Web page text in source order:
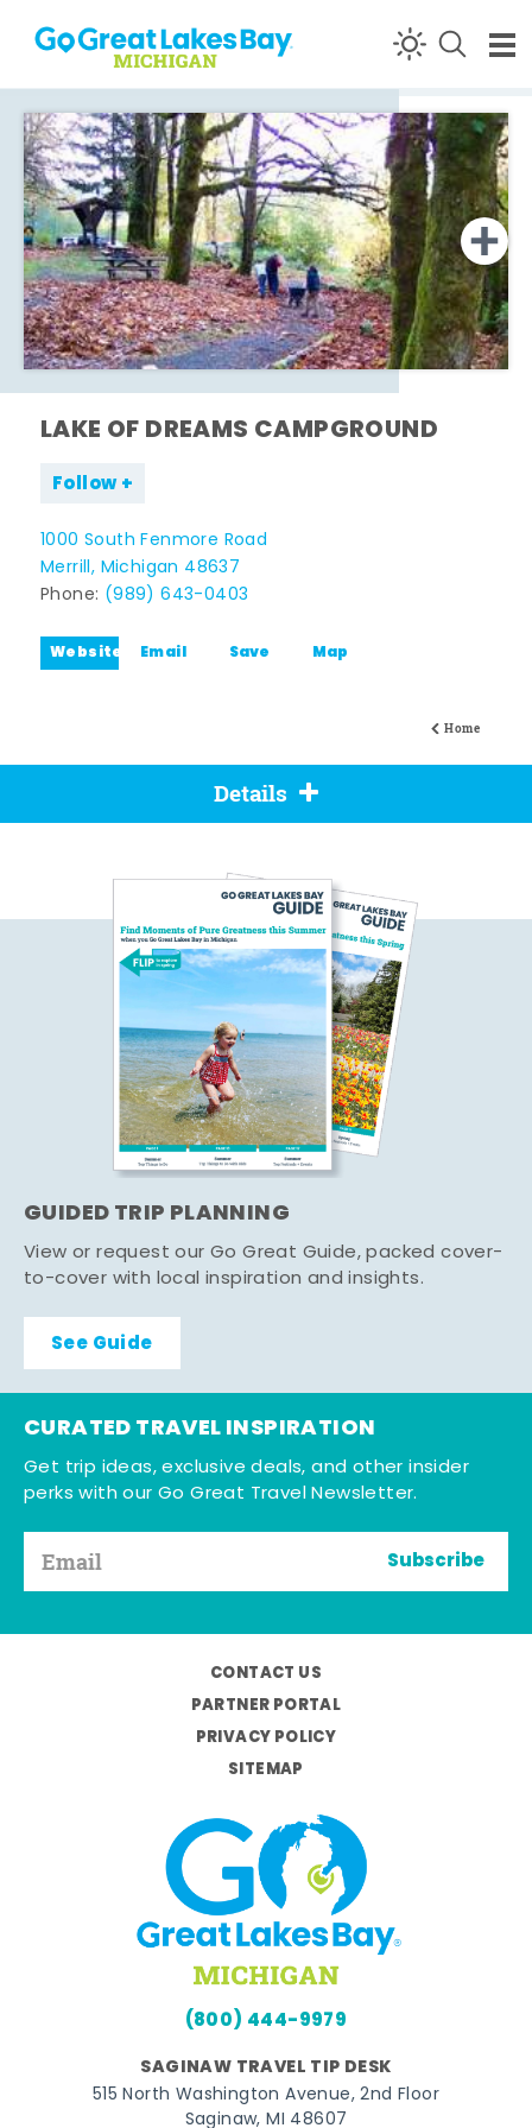
Skip to content
Home
LAKE OF DREAMS CAMPGROUND
Follow
1000 South Fenmore Road
Merrill, Michigan 48637
Phone: (989) 643-0403
Website Email Save Map
Details
GUIDED TRIP PLANNING
View or request our Go Great Guide, packed cover-
to-cover with local inspiration and insights.
See Guide
CURATED TRAVEL INSPIRATION
Get trip ideas, exclusive deals, and other insider
perks with our Go Great Travel Newsletter.
Subscribe
CONTACT US
PARTNER PORTAL
PRIVACY POLICY
SITEMAP
(800) 444-9979
SAGINAW TRAVEL TIP DESK
515 North Washington Avenue, 2nd Floor
Saginaw, MI 48607